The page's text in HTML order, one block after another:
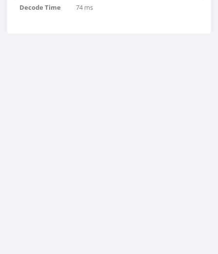
Decode Time 74 ms